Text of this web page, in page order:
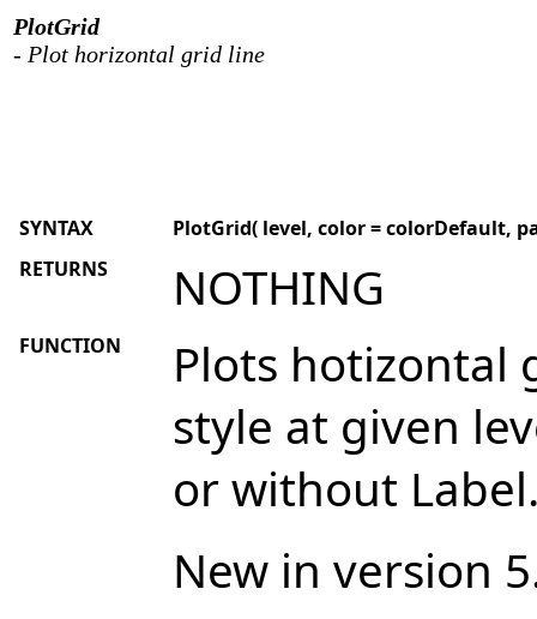
PlotGrid
- Plot horizontal grid line
SYNTAX
PlotGrid( level, color = colorDefault,
RETURNS
NOTHING
FUNCTION
Plots hotizontal
style at given
or without
New in version